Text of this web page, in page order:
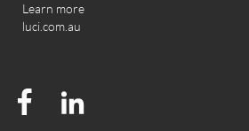
Learn more
luci.com.au